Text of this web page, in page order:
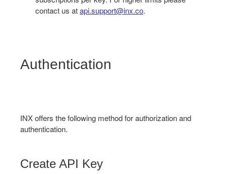
contact us atapi.support@inx.co.
Authentication
INX offers the following method for authorization and
authentication.
Create API Key